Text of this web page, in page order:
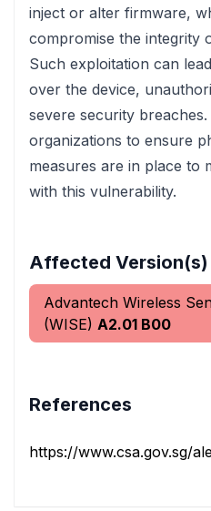
inject or alter firmware,
compromise the integrity
Such exploitation can
over the device,
severe security
organizations to ensure
measures are in place to
with this vulnerability.
Affected Version(s)
Advantech Wireless
(WISE) A2.01 B00
References
https://www.csa.gov.sg/